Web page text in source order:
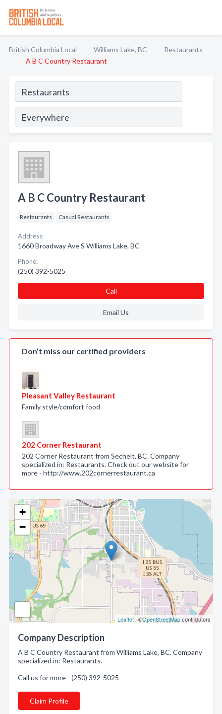
British Columbia Local Williams Lake, BC
Restaurants
A B C Country Restaurant
+
−
Leaflet| ©OpenStreetMapcontributors
Company Description
A B C Country Restaurant from Williams Lake, BC. Company
specialized in: Restaurants.
Call us for more - (250) 392-5025
Claim Profile
A B C Country Restaurant
Restaurants Casual Restaurants
Address:
1660 Broadway Ave S Williams Lake, BC
Phone:
(250) 392-5025
Call
Email Us
Don’t miss our certified providers
Pleasant Valley Restaurant
Family style/comfort food
202 Corner Restaurant
202 Corner Restaurant from Sechelt, BC. Company
specialized in: Restaurants. Check out our website for
more - http://www.202cornerrestaurant.ca